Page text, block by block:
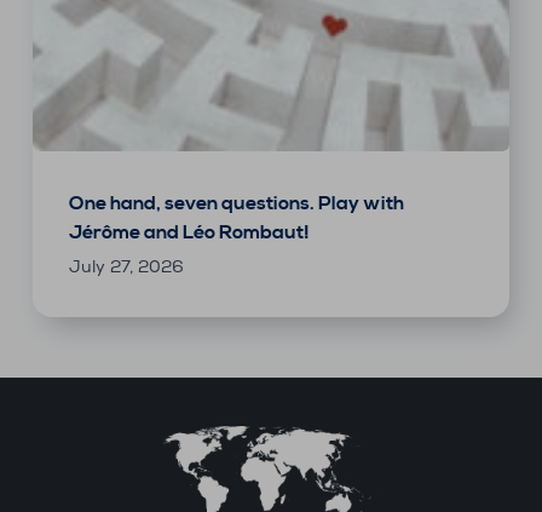
One hand, seven questions. Play with
Jérôme and Léo Rombaut!
July 27, 2026